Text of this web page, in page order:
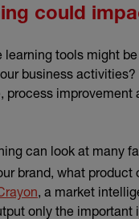
could
tools might
business
process
can look at many
brand, what
(external link)
, a market
only the